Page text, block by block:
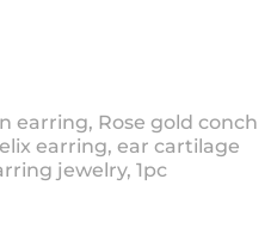
earring, Rose gold conch
earring, ear cartilage
jewelry, 1pc